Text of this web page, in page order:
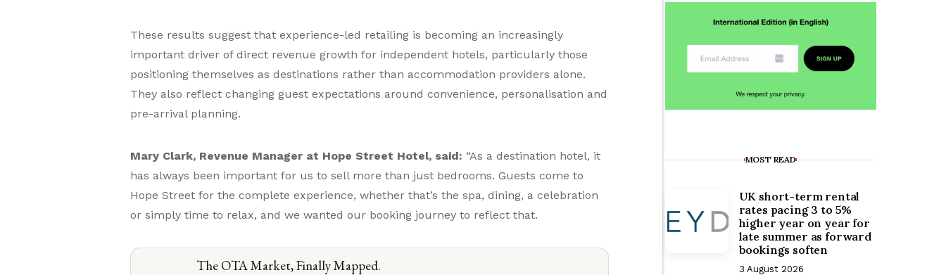
These results suggest that experience-led retailing is becoming an increasingly
important driver of direct revenue growth for independent hotels, particularly those
positioning themselves as destinations rather than accommodation providers alone.
They also reflect changing guest expectations around convenience, personalisation and
pre-arrival planning.
Mary Clark, Revenue Manager at Hope Street Hotel, said: “As a destination hotel, it
has always been important for us to sell more than just bedrooms. Guests come to
Hope Street for the complete experience, whether that’s the spa, dining, a celebration
or simply time to relax, and we wanted our booking journey to reflect that.
The OTA Market, Finally Mapped.
MOST READ
UK short-term rental
rates pacing 3 to 5%
higher year on year for
late summer as forward
bookings soften
3 August 2026